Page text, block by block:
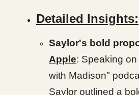
Detailed Insights:
Saylor's bold
Apple: Speaking
with Madison"
Saylor outlined a